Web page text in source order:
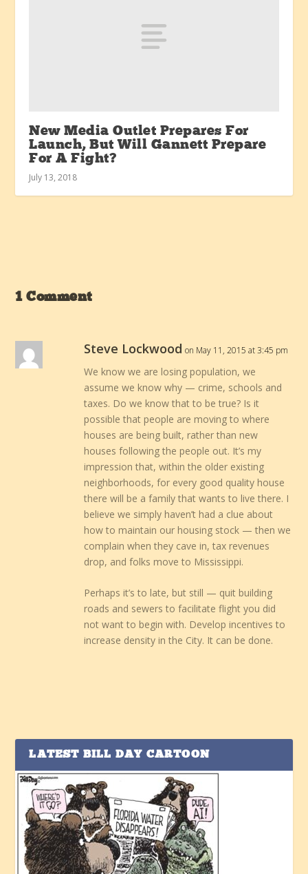
New Media Outlet Prepares For
Launch, But Will Gannett Prepare
For A Fight?
July 13, 2018
1 Comment
Steve Lockwood on May 11, 2015 at 3:45 pm
We know we are losing population, we
assume we know why — crime, schools and
taxes. Do we know that to be true? Is it
possible that people are moving to where
houses are being built, rather than new
houses following the people out. It’s my
impression that, within the older existing
neighborhoods, for every good quality house
there will be a family that wants to live there. I
believe we simply haven’t had a clue about
how to maintain our housing stock — then we
complain when they cave in, tax revenues
drop, and folks move to Mississippi.
Perhaps it’s to late, but still — quit building
roads and sewers to facilitate flight you did
not want to begin with. Develop incentives to
increase density in the City. It can be done.
LATEST BILL DAY CARTOON